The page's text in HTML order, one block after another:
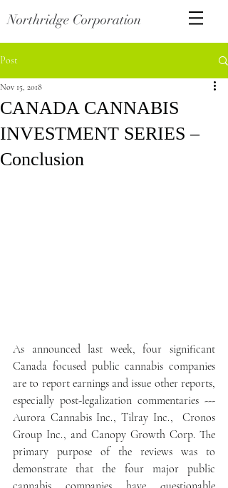
Northridge Corporation
Post
CANADA CANNABIS
INVESTMENT SERIES –
Conclusion
Nov 15, 2018
As announced last week, four significant
Canada focused public cannabis companies
are to report earnings and issue other reports,
especially post-legalization commentaries ---
Aurora Cannabis Inc., Tilray Inc.,  Cronos
Group Inc., and Canopy Growth Corp. The
primary purpose of the reviews was to
demonstrate that the four major public